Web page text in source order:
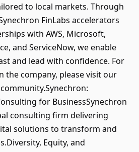
to local markets. Through
FinLabs accelerators
with AWS, Microsoft,
and ServiceNow, we enable
and lead with confidence. For
the company, please visit our
for BusinessSynechron
consulting firm delivering
solutions to transform and
Equity, and